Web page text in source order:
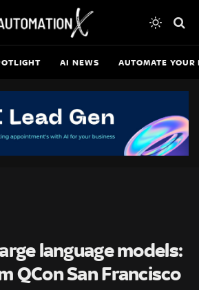
AI NEWS AUTOMATE YOUR
language models:
QCon San Francisco